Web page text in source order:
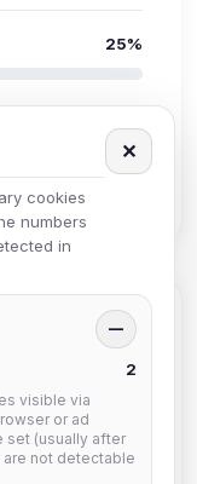
25%
cookies
numbers
in
✕
—
2
visible via
or ad
set (usually after
not detectable